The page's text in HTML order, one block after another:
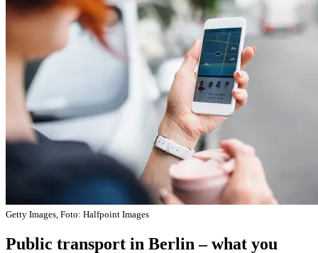
Getty Images, Foto: Halfpoint Images
Public transport in Berlin – what you